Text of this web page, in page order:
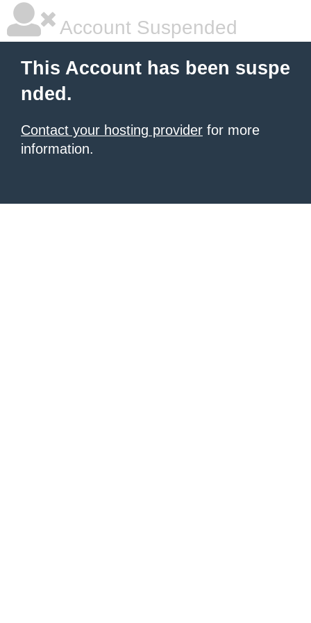
Account Suspended
This Account has been suspe
nded.
Contact your hosting provider for more
information.